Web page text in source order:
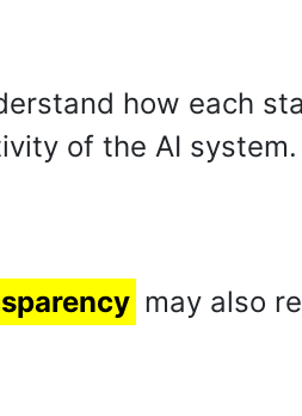
how each
of the AI system.
may also